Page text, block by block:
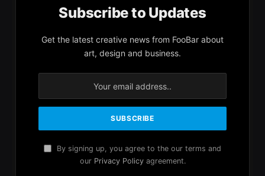
Subscribe to Updates
Get the latest creative news from FooBar about
art, design and business.
By signing up, you agree to the our terms and
our Privacy Policyagreement.